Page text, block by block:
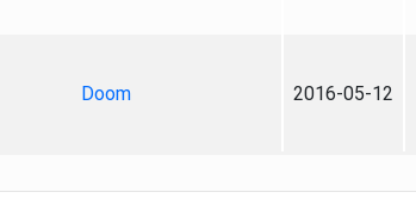
Doom 2016-05-12